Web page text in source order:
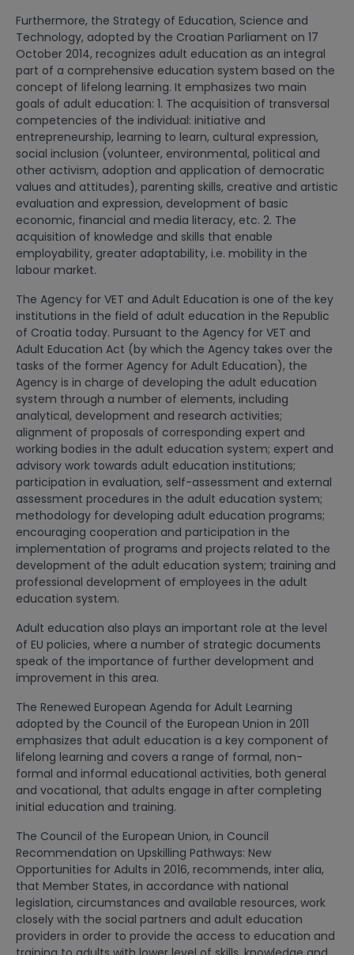
Furthermore, the Strategy of Education, Science and
Technology, adopted by the Croatian Parliament on 17
October 2014, recognizes adult education as an integral
part of a comprehensive education system based on the
concept of lifelong learning. It emphasizes two main
goals of adult education: 1. The acquisition of transversal
competencies of the individual: initiative and
entrepreneurship, learning to learn, cultural expression,
social inclusion (volunteer, environmental, political and
other activism, adoption and application of democratic
values ​​and attitudes), parenting skills, creative and artistic
evaluation and expression, development of basic
economic, financial and media literacy, etc. 2. The
acquisition of knowledge and skills that enable
employability, greater adaptability, i.e. mobility in the
labour market.
The Agency for VET and Adult Education is one of the key
institutions in the field of adult education in the Republic
of Croatia today. Pursuant to the Agency for VET and
Adult Education Act (by which the Agency takes over the
tasks of the former Agency for Adult Education), the
Agency is in charge of developing the adult education
system through a number of elements, including
analytical, development and research activities;
alignment of proposals of corresponding expert and
working bodies in the adult education system; expert and
advisory work towards adult education institutions;
participation in evaluation, self-assessment and external
assessment procedures in the adult education system;
methodology for developing adult education programs;
encouraging cooperation and participation in the
implementation of programs and projects related to the
development of the adult education system; training and
professional development of employees in the adult
education system.
Adult education also plays an important role at the level
of EU policies, where a number of strategic documents
speak of the importance of further development and
improvement in this area.
The Renewed European Agenda for Adult Learning
adopted by the Council of the European Union in 2011
emphasizes that adult education is a key component of
lifelong learning and covers a range of formal, non-
formal and informal educational activities, both general
and vocational, that adults engage in after completing
initial education and training.
The Council of the European Union, in Council
Recommendation on Upskilling Pathways: New
Opportunities for Adults in 2016, recommends, inter alia,
that Member States, in accordance with national
legislation, circumstances and available resources, work
closely with the social partners and adult education
providers in order to provide the access to education and